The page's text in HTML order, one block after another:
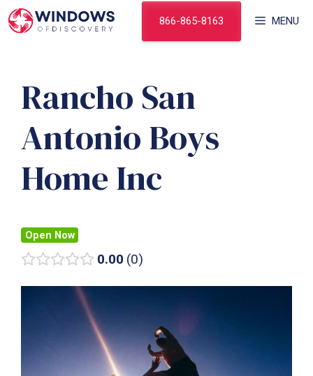
Skip
to
MENU
866-865-8163
Rancho San
Antonio Boys
Home Inc
Open Now
0.00 0